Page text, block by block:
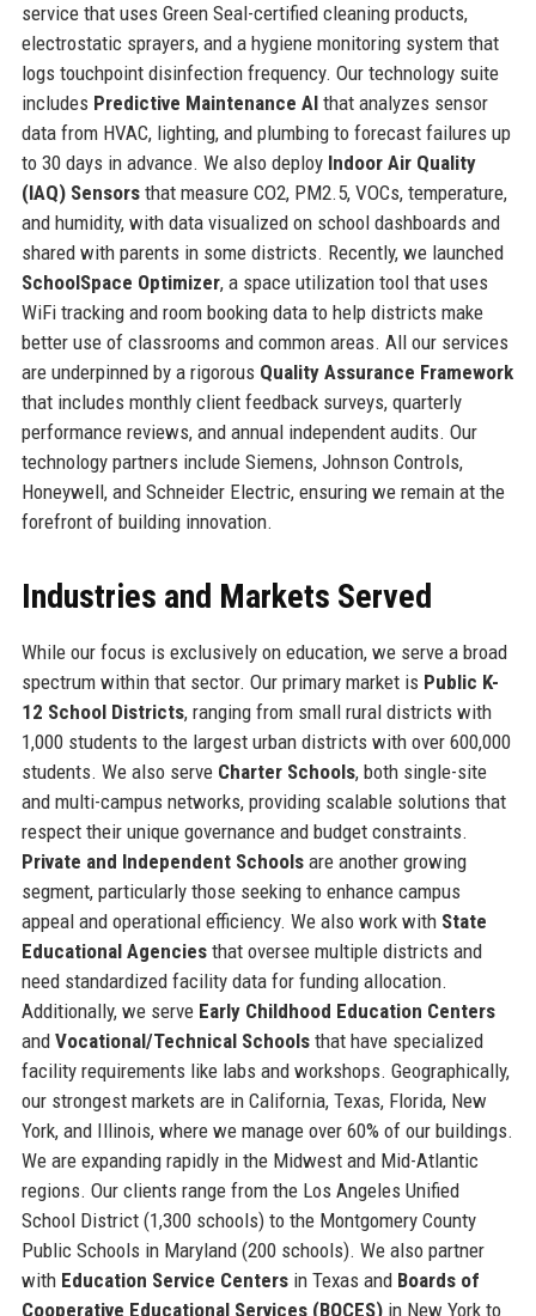
service that uses Green Seal-certified cleaning products,
electrostatic sprayers, and a hygiene monitoring system that
logs touchpoint disinfection frequency. Our technology suite
includes Predictive Maintenance AIthat analyzes sensor
data from HVAC, lighting, and plumbing to forecast failures up
to 30 days in advance. We also deploy Indoor Air Quality
(IAQ) Sensorsthat measure CO2, PM2.5, VOCs, temperature,
and humidity, with data visualized on school dashboards and
shared with parents in some districts. Recently, we launched
SchoolSpace Optimizer, a space utilization tool that uses
WiFi tracking and room booking data to help districts make
better use of classrooms and common areas. All our services
are underpinned by a rigorous Quality Assurance Framework
that includes monthly client feedback surveys, quarterly
performance reviews, and annual independent audits. Our
technology partners include Siemens, Johnson Controls,
Honeywell, and Schneider Electric, ensuring we remain at the
forefront of building innovation.
Industries and Markets Served
While our focus is exclusively on education, we serve a broad
spectrum within that sector. Our primary market is Public K-
12 School Districts, ranging from small rural districts with
1,000 students to the largest urban districts with over 600,000
students. We also serve Charter Schools, both single-site
and multi-campus networks, providing scalable solutions that
respect their unique governance and budget constraints.
Private and Independent Schoolsare another growing
segment, particularly those seeking to enhance campus
appeal and operational efficiency. We also work with State
Educational Agenciesthat oversee multiple districts and
need standardized facility data for funding allocation.
Additionally, we serve Early Childhood Education Centers
and Vocational/Technical Schoolsthat have specialized
facility requirements like labs and workshops. Geographically,
our strongest markets are in California, Texas, Florida, New
York, and Illinois, where we manage over 60% of our buildings.
We are expanding rapidly in the Midwest and Mid-Atlantic
regions. Our clients range from the Los Angeles Unified
School District (1,300 schools) to the Montgomery County
Public Schools in Maryland (200 schools). We also partner
with Education Service Centersin Texas and Boards of
Cooperative Educational Services (BOCES)in New York to